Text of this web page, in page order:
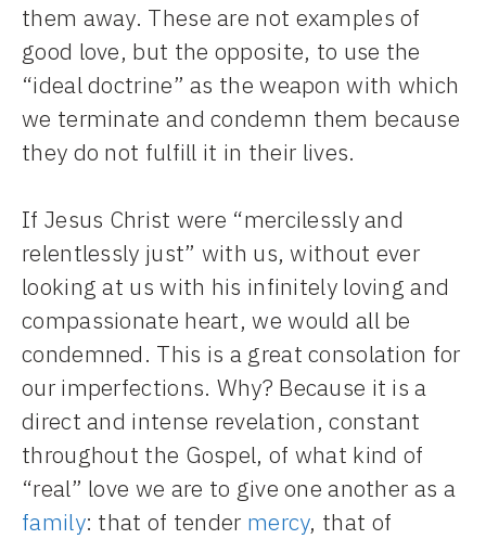
them away. These are not examples of
good love, but the opposite, to use the
“ideal doctrine” as the weapon with which
we terminate and condemn them because
they do not fulfill it in their lives.
If Jesus Christ were “mercilessly and
relentlessly just” with us, without ever
looking at us with his infinitely loving and
compassionate heart, we would all be
condemned. This is a great consolation for
our imperfections. Why? Because it is a
direct and intense revelation, constant
throughout the Gospel, of what kind of
“real” love we are to give one another as a
family: that of tender mercy, that of